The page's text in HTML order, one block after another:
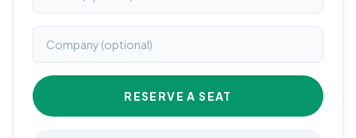
RESERVE A SEAT